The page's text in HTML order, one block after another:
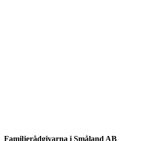
Familjerådgivarna i Småland AB